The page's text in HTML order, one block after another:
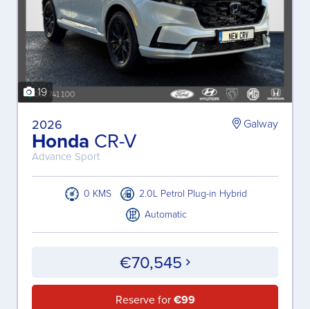
19
2026
Honda CR-V
Advance Sport
Galway
0 KMS
2.0L Petrol Plug-in Hybrid
Automatic
€70,545
Reserve for €99